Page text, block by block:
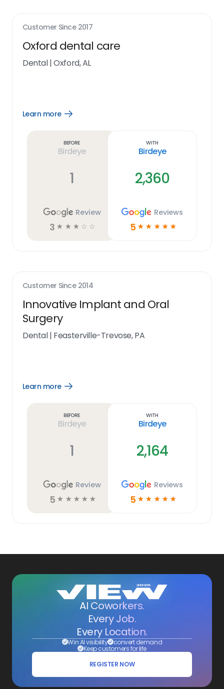
Customer Since 2017
Oxford dental care
Dental|Oxford, AL
Learn more
Open
Before
Birdeye
1
Review
3 ☆ ☆ ☆ ☆ ☆
With
Birdeye
2,360
Reviews
5 ☆ ☆ ☆ ☆ ☆
Customer Since 2014
Innovative Implant and Oral
Surgery
Dental| Feasterville-Trevose, PA
Learn more
Open
Before
Birdeye
1
Review
5 ☆ ☆ ☆ ☆ ☆
With
Birdeye
2,164
Reviews
5 ☆ ☆ ☆ ☆ ☆
AI Coworkers.
Every Job.
Every Location.
Win AI visibility convert demand
Keep customers for life
REGISTER NOW